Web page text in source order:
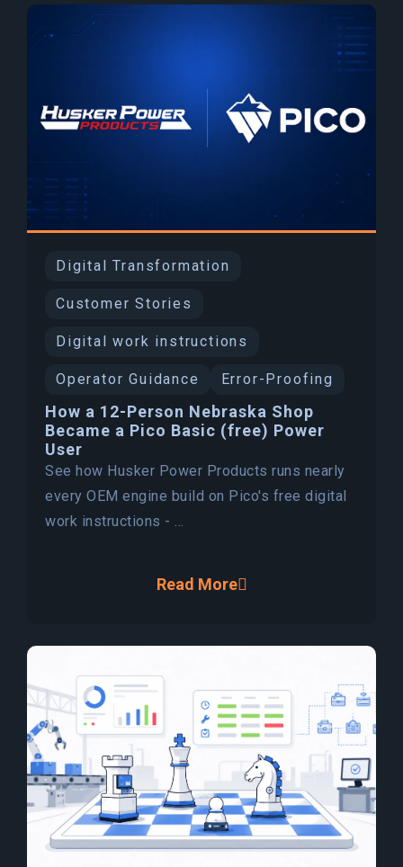
Digital Transformation
Customer Stories
Digital work instructions
Operator Guidance Error-Proofing
How a 12-Person Nebraska Shop
Became a Pico Basic (free) Power
User
See how Husker Power Products runs nearly
every OEM engine build on Pico's free digital
work instructions - ...
Read More